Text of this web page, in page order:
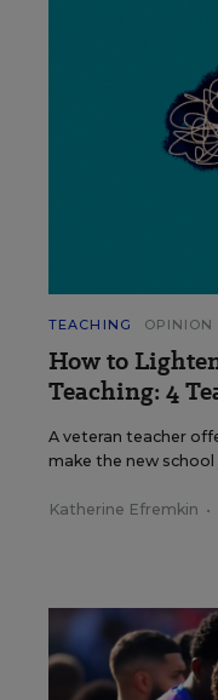
TEACHING OPINION
How to
Teaching: 4
A veteran teacher
make the new
Katherine Efremkin •